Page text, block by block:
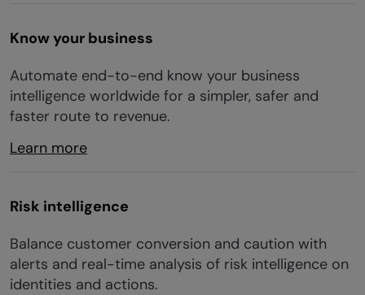
Know your business
Automate end-to-end know your business
intelligence worldwide for a simpler, safer and
faster route to revenue.
Learn more
Risk intelligence
Balance customer conversion and caution with
alerts and real-time analysis of risk intelligence on
identities and actions.